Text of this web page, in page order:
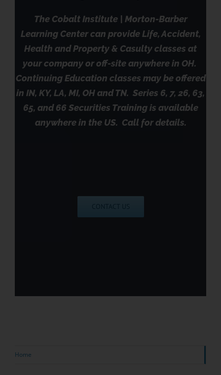
The Cobalt Institute | Morton-Barber
Learning Center can provide Life, Accident,
Health and Property & Casulty classes at
your company or off-site anywhere in OH.
Continuing Education classes may be offered
in IN, KY, LA, MI, OH and TN. Series 6, 7, 26, 63,
65, and 66 Securities Training is available
anywhere in the US. Call for details.
Home